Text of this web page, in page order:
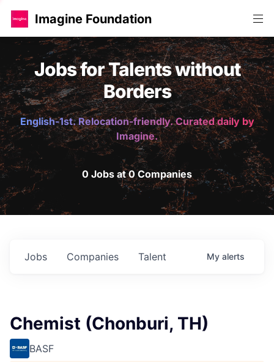
Imagine Foundation
Jobs for Talents without
Borders
English-1st. Relocation-friendly. Curated daily by
Imagine.
0 Jobs at 0 Companies
Jobs Companies Talent My alerts
Chemist (Chonburi, TH)
BASF